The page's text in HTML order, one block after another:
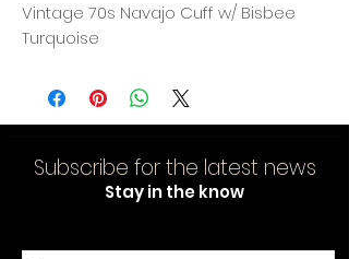
Vintage 70s Navajo Cuff w/ Bisbee
Turquoise
Subscribe for the latest news
Stay in the know